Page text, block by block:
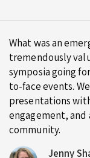
What was an
tremendously
symposia going
to-face events.
presentations
engagement,
community.
Jenny